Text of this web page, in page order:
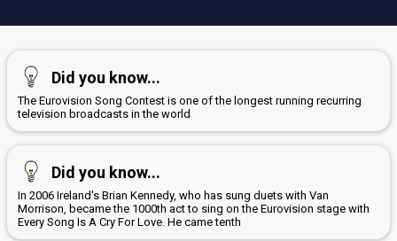
Did you know...
The Eurovision Song Contest is one of the longest running recurring
television broadcasts in the world
Did you know...
In 2006 Ireland's Brian Kennedy, who has sung duets with Van
Morrison, became the 1000th act to sing on the Eurovision stage with
Every Song Is A Cry For Love. He came tenth